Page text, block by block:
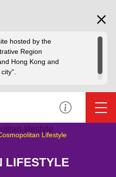
hosted by the
Region
Hong Kong and
Lifestyle
LIFESTYLE